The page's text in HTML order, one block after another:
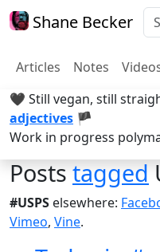
Shane Becker
Articles Notes
🖤 Still vegan, still
adjectives 🏴
Work in progress
Poststagged
#USPS elsewhere:
Vimeo, Vine.